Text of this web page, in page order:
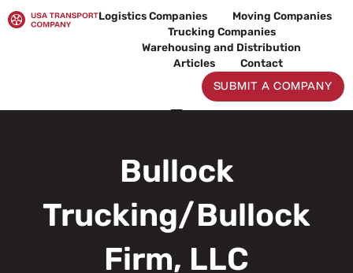
to
Logistics Companies
Moving Companies
Trucking Companies
Warehousing and Distribution
Articles
Contact
SUBMIT A COMPANY
Bullock
Trucking/Bullock
Firm, LLC